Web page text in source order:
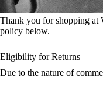
Thank you for shopping at
policy below.
Eligibility for Returns
Due to the nature of